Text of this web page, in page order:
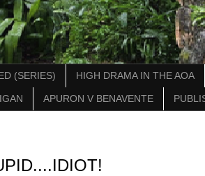
(SERIES) HIGH DRAMA IN THE AOA
APURON V BENAVENTE